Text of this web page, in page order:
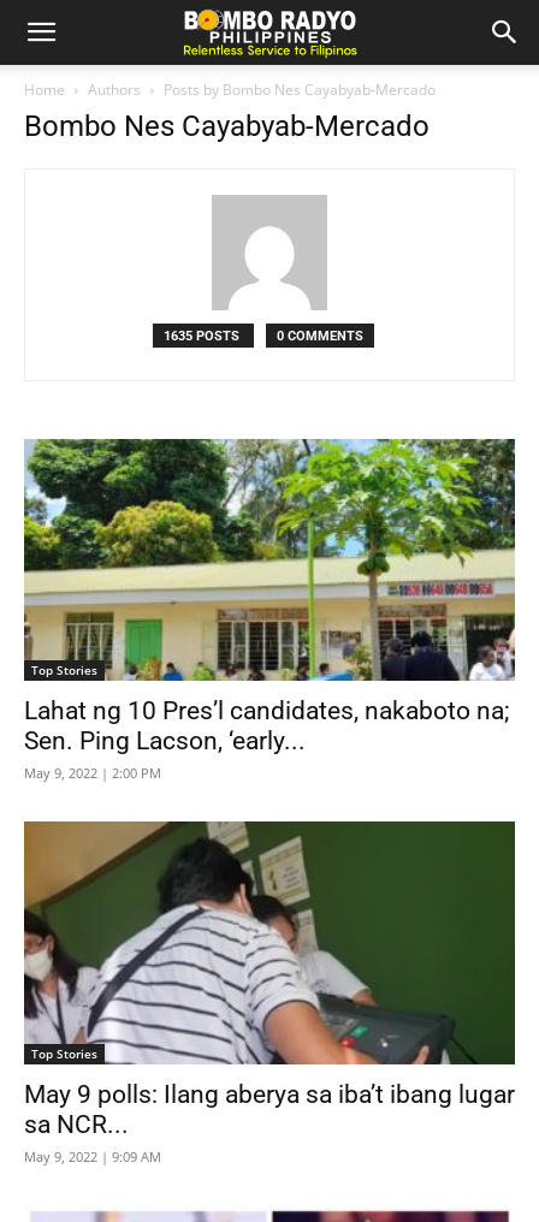
Home Authors Posts by Bombo Nes Cayabyab-Mercado
Bombo Nes Cayabyab-Mercado
1635 POSTS 0 COMMENTS
Top Stories
Lahat ng 10 Pres’l candidates, nakaboto na;
Sen. Ping Lacson, ‘early...
May 9, 2022 | 2:00 PM
Top Stories
May 9 polls: Ilang aberya sa iba’t ibang lugar
sa NCR...
May 9, 2022 | 9:09 AM